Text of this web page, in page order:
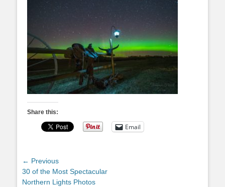
Share this:
Email
Post
navigation
← Previous
Previous
post:
30 of the Most Spectacular
Northern Lights Photos